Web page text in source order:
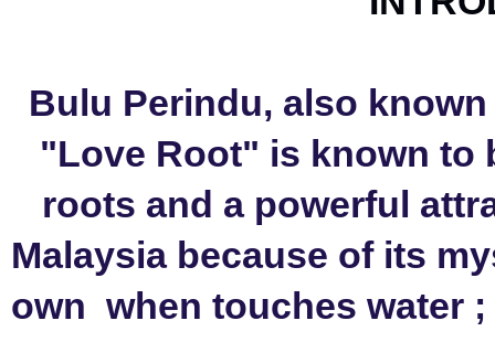
Bulu Perindu, also
"Love Root" is known to
roots and a powerful
Malaysia because of its
own  when touches water